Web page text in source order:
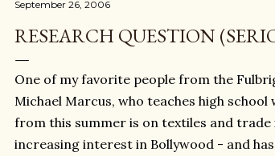
September 26, 2006
RESEARCH QUESTION
One of my favorite people from the
Michael Marcus, who teaches high
from this summer is on textiles and trade
increasing interest in Bollywood - and